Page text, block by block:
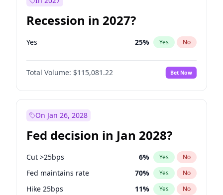
Recession in 2027?
Yes 25% Yes No
Total Volume: $115,081.22 Bet Now
On Jan 26, 2028
Fed decision in Jan 2028?
Cut >25bps 6% Yes No
Fed maintains rate 70% Yes No
Hike 25bps 11% Yes No